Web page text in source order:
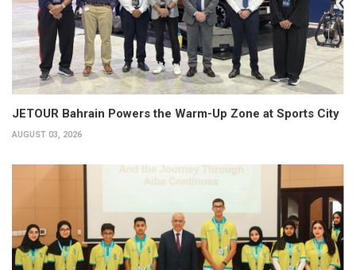
JETOUR Bahrain Powers the Warm-Up Zone at Sports City
AUGUST 03, 2026